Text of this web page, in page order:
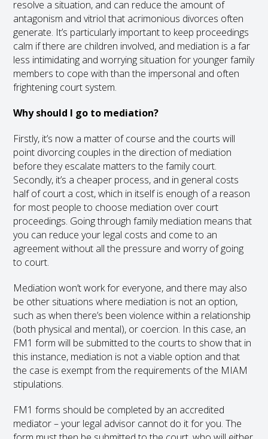
resolve a situation, and can reduce the amount of
antagonism and vitriol that acrimonious divorces often
generate. It’s particularly important to keep proceedings
calm if there are children involved, and mediation is a far
less intimidating and worrying situation for younger family
members to cope with than the impersonal and often
frightening court system.
Why should I go to mediation?
Firstly, it’s now a matter of course and the courts will
point divorcing couples in the direction of mediation
before they escalate matters to the family court.
Secondly, it’s a cheaper process, and in general costs
half of court a cost, which in itself is enough of a reason
for most people to choose mediation over court
proceedings. Going through family mediation means that
you can reduce your legal costs and come to an
agreement without all the pressure and worry of going
to court.
Mediation won’t work for everyone, and there may also
be other situations where mediation is not an option,
such as when there’s been violence within a relationship
(both physical and mental), or coercion. In this case, an
FM1 form will be submitted to the courts to show that in
this instance, mediation is not a viable option and that
the case is exempt from the requirements of the MIAM
stipulations.
FM1 forms should be completed by an accredited
mediator – your legal advisor cannot do it for you. The